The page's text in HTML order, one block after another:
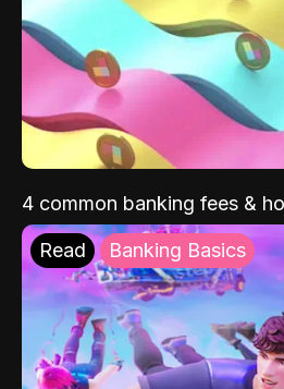
4 common banking fees &
Read Banking Basics